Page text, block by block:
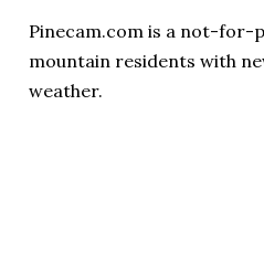
Pinecam.com is a not-for-
mountain residents with
weather.